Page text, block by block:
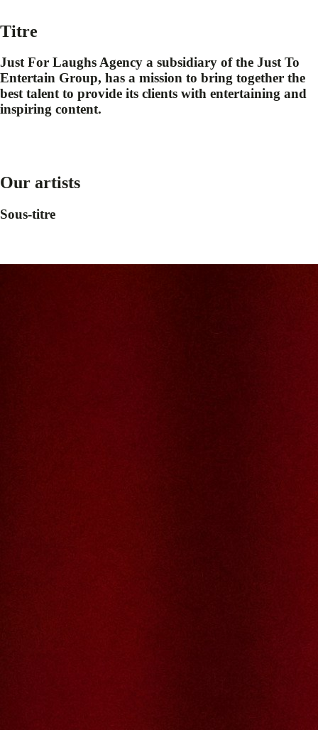
Titre
Just For Laughs Agency a subsidiary of the Just To
Entertain Group, has a mission to bring together the
best talent to provide its clients with entertaining and
inspiring content.
Our artists
Sous-titre